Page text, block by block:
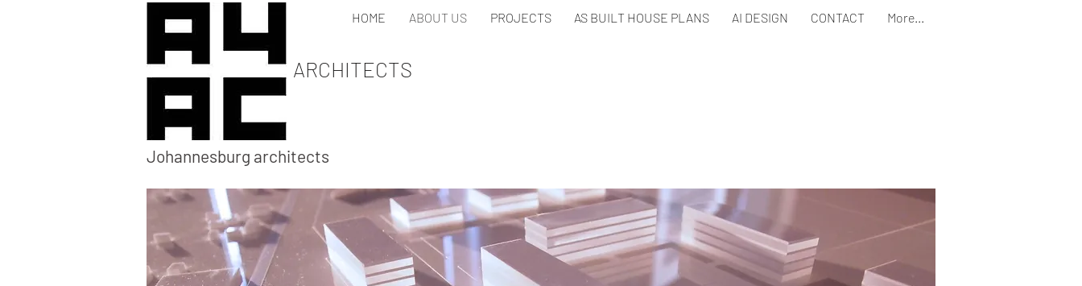
HOME ABOUT US PROJECTS AS BUILT HOUSE PLANS AI DESIGN CONTACT More...
ARCHITECTS
Johannesburg architects